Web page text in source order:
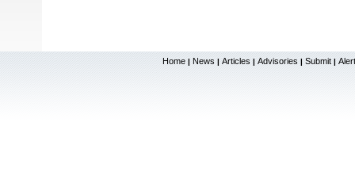
Home | News | Articles | Advisories | Submit |